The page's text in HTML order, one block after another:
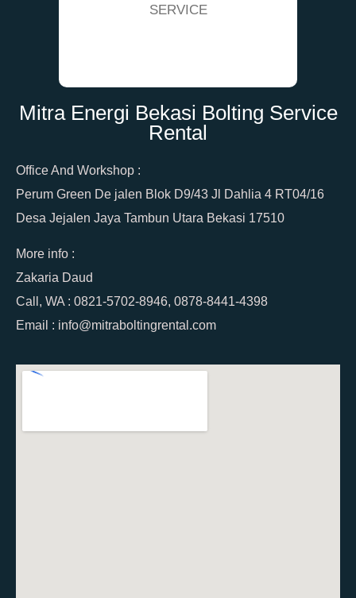
Mitra Energi Bekasi Bolting Service
Rental
Office And Workshop :
Perum Green De jalen Blok D9/43 Jl Dahlia 4 RT04/16
Desa Jejalen Jaya Tambun Utara Bekasi 17510
More info :
Zakaria Daud
Call, WA : 0821-5702-8946, 0878-8441-4398
Email : info@mitraboltingrental.com